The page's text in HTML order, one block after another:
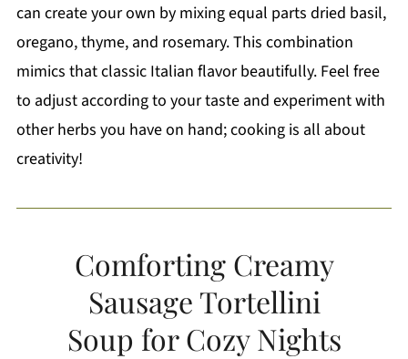
can create your own by mixing equal parts dried basil,
oregano, thyme, and rosemary. This combination
mimics that classic Italian flavor beautifully. Feel free
to adjust according to your taste and experiment with
other herbs you have on hand; cooking is all about
creativity!
Comforting Creamy
Sausage Tortellini
Soup for Cozy Nights